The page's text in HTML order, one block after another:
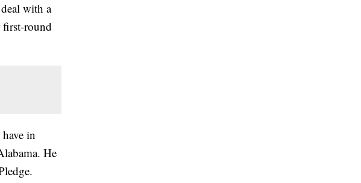
with a
round
in
He